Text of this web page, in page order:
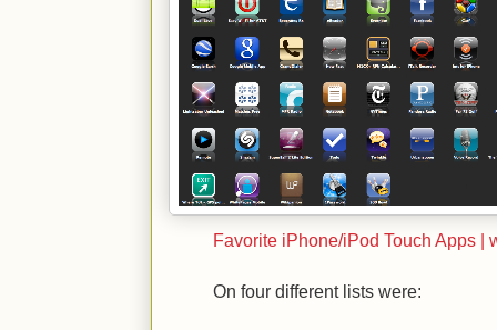
Favorite iPhone/iPod Touch Apps |
On four different lists were: